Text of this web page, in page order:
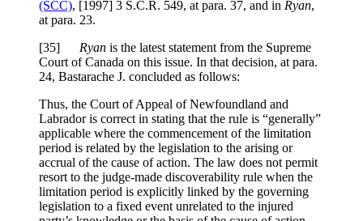
(SCC), [1997] 3 S.C.R. 549, at para. 37, and in Ryan,
at para. 23.
[35] Ryan is the latest statement from the Supreme
Court of Canada on this issue. In that decision, at para.
24, Bastarache J. concluded as follows:
Thus, the Court of Appeal of Newfoundland and
Labrador is correct in stating that the rule is “generally”
applicable where the commencement of the limitation
period is related by the legislation to the arising or
accrual of the cause of action. The law does not permit
resort to the judge-made discoverability rule when the
limitation period is explicitly linked by the governing
legislation to a fixed event unrelated to the injured